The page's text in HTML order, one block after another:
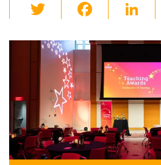
wi
tt
er
c
e
b
o
o
k
k
e
dI
n